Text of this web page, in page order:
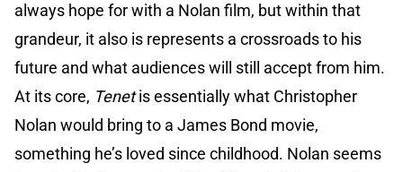
always hope for with a Nolan film, but within that
grandeur, it also is represents a crossroads to his
future and what audiences will still accept from him.
At its core, Tenetis essentially what Christopher
Nolan would bring to a James Bond movie,
something he’s loved since childhood. Nolan seems